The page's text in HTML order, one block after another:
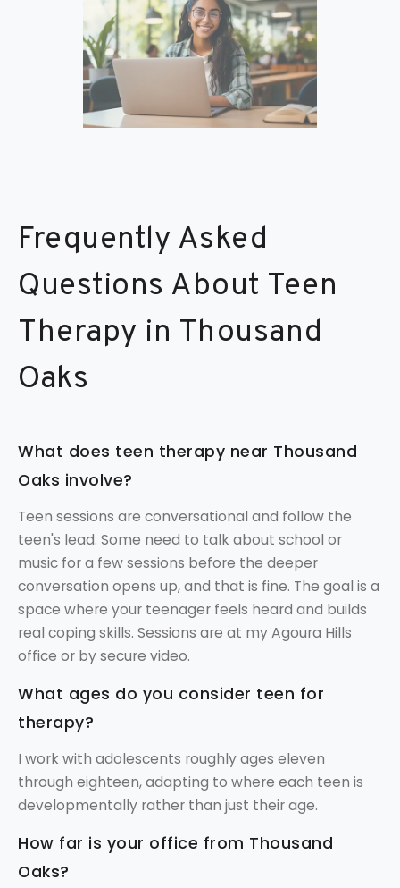
Frequently Asked
Questions About Teen
Therapy in Thousand
Oaks
What does teen therapy near Thousand
Oaks involve?
Teen sessions are conversational and follow the
teen's lead. Some need to talk about school or
music for a few sessions before the deeper
conversation opens up, and that is fine. The goal is a
space where your teenager feels heard and builds
real coping skills. Sessions are at my Agoura Hills
office or by secure video.
What ages do you consider teen for
therapy?
I work with adolescents roughly ages eleven
through eighteen, adapting to where each teen is
developmentally rather than just their age.
How far is your office from Thousand
Oaks?